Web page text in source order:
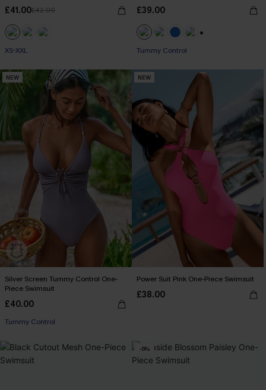
£41.00£42.00
XS-XXL
£39.00
Tummy Control
NEW
Silver Screen Tummy Control One-
Piece Swimsuit
£40.00
Tummy Control
NEW
Power Suit Pink One-Piece Swimsuit
£38.00
-6%